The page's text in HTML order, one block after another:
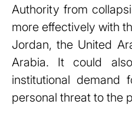
Authority from
more effectively with
Jordan, the United
Arabia. It could
institutional demand
personal threat to the